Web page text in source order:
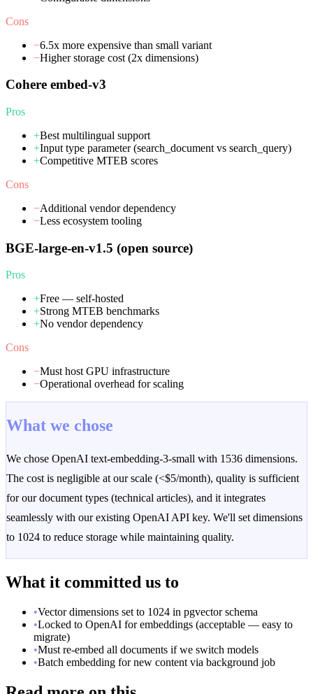
Cons
−6.5x more expensive than small variant
−Higher storage cost (2x dimensions)
Cohere embed-v3
Pros
+Best multilingual support
+Input type parameter (search_document vs search_query)
+Competitive MTEB scores
Cons
−Additional vendor dependency
−Less ecosystem tooling
BGE-large-en-v1.5 (open source)
Pros
+Free — self-hosted
+Strong MTEB benchmarks
+No vendor dependency
Cons
−Must host GPU infrastructure
−Operational overhead for scaling
What we chose
We chose OpenAI text-embedding-3-small with 1536 dimensions.
The cost is negligible at our scale (<$5/month), quality is sufficient
for our document types (technical articles), and it integrates
seamlessly with our existing OpenAI API key. We'll set dimensions
to 1024 to reduce storage while maintaining quality.
What it committed us to
•Vector dimensions set to 1024 in pgvector schema
•Locked to OpenAI for embeddings (acceptable — easy to
migrate)
•Must re-embed all documents if we switch models
•Batch embedding for new content via background job